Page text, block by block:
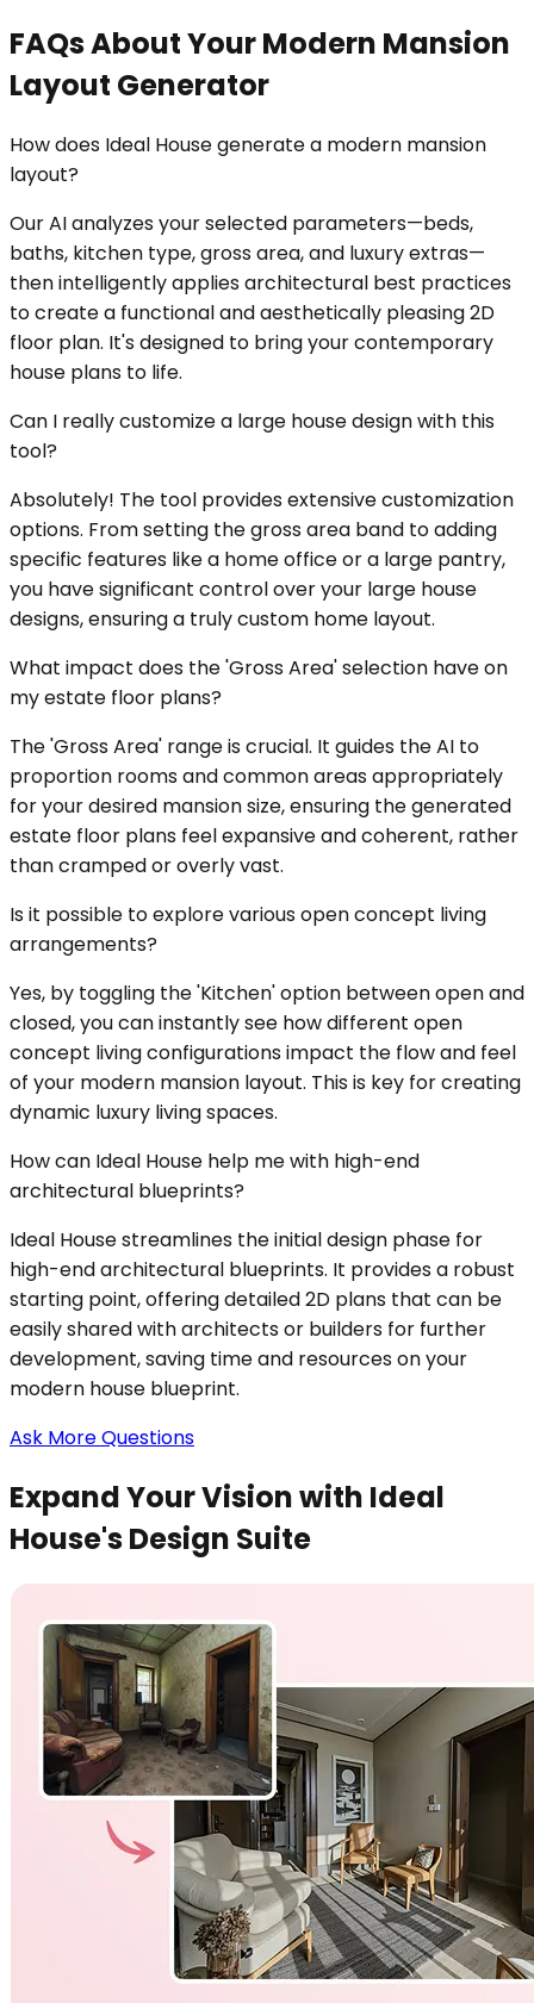
FAQs About Your Modern Mansion
Layout Generator
How does Ideal House generate a modern mansion
layout?
Our AI analyzes your selected parameters—beds,
baths, kitchen type, gross area, and luxury extras—
then intelligently applies architectural best practices
to create a functional and aesthetically pleasing 2D
floor plan. It's designed to bring your contemporary
house plans to life.
Can I really customize a large house design with this
tool?
Absolutely! The tool provides extensive customization
options. From setting the gross area band to adding
specific features like a home office or a large pantry,
you have significant control over your large house
designs, ensuring a truly custom home layout.
What impact does the 'Gross Area' selection have on
my estate floor plans?
The 'Gross Area' range is crucial. It guides the AI to
proportion rooms and common areas appropriately
for your desired mansion size, ensuring the generated
estate floor plans feel expansive and coherent, rather
than cramped or overly vast.
Is it possible to explore various open concept living
arrangements?
Yes, by toggling the 'Kitchen' option between open and
closed, you can instantly see how different open
concept living configurations impact the flow and feel
of your modern mansion layout. This is key for creating
dynamic luxury living spaces.
How can Ideal House help me with high-end
architectural blueprints?
Ideal House streamlines the initial design phase for
high-end architectural blueprints. It provides a robust
starting point, offering detailed 2D plans that can be
easily shared with architects or builders for further
development, saving time and resources on your
modern house blueprint.
Ask More Questions
Expand Your Vision with Ideal
House's Design Suite